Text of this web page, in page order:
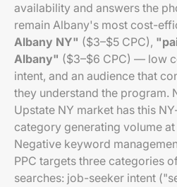
availability and answers the
remain Albany's most cost-
Albany NY" ($3–$5 CPC),
Albany" ($3–$6 CPC) — low
intent, and an audience that
they understand the program.
Upstate NY market has this
category generating volume at
Negative keyword
PPC targets three categories
searches: job-seeker intent